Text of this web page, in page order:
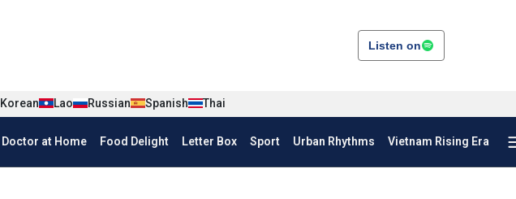
Listen on
Korean Lao Russian Spanish Thai
Doctor at Home Food Delight Letter Box Sport Urban Rhythms Vietnam Rising Era